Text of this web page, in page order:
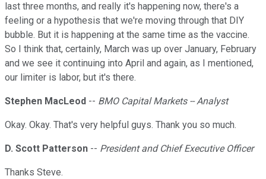
last three months, and really it's happening now, there's a
feeling or a hypothesis that we're moving through that DIY
bubble. But it is happening at the same time as the vaccine.
So I think that, certainly, March was up over January, February
and we see it continuing into April and again, as I mentioned,
our limiter is labor, but it's there.
Stephen MacLeod -- BMO Capital Markets -- Analyst
Okay. Okay. That's very helpful guys. Thank you so much.
D. Scott Patterson -- President and Chief Executive Officer
Thanks Steve.